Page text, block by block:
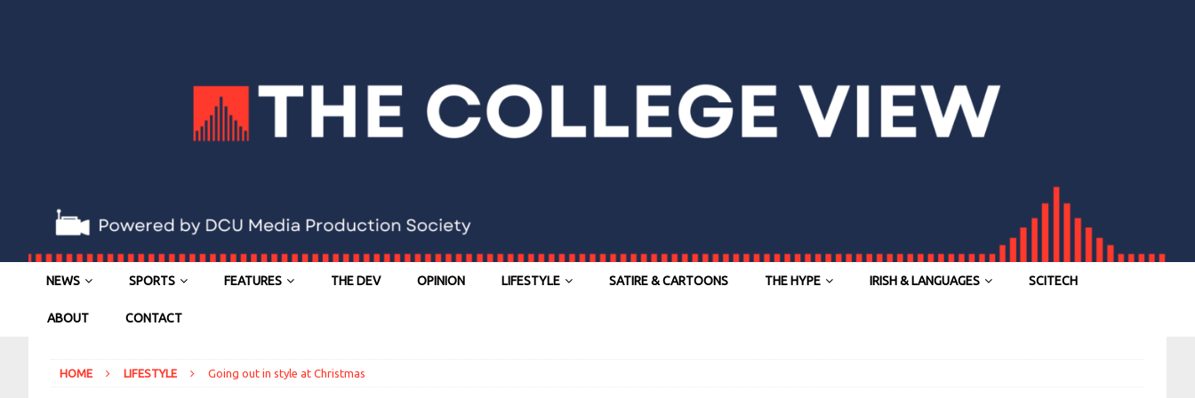
NEWS SPORTS FEATURES THE DEV OPINION LIFESTYLE SATIRE & CARTOONS THE HYPE IRISH & LANGUAGES SCITECH
ABOUT CONTACT
HOME LIFESTYLE Going out in style at Christmas